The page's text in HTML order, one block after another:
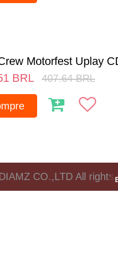
Motorfest Uplay
BRL 407.64 BRL
CO.,LTD All rights